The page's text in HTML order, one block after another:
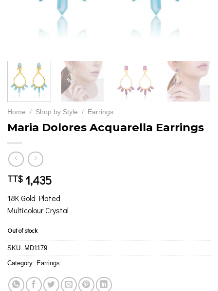
Home / Shop by Style / Earrings
Maria Dolores Acquarella Earrings
TT$ 1,435
18K Gold Plated
Multicolour Crystal
Out of stock
SKU: MD1179
Category: Earrings